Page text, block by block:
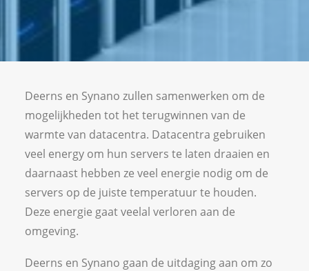
Vacancies
Deerns en Synano zullen samenwerken om de
mogelijkheden tot het terugwinnen van de
warmte van datacentra. Datacentra gebruiken
veel energy om hun servers te laten draaien en
daarnaast hebben ze veel energie nodig om de
servers op de juiste temperatuur te houden.
Deze energie gaat veelal verloren aan de
omgeving.
Deerns en Synano gaan de uitdaging aan om zo